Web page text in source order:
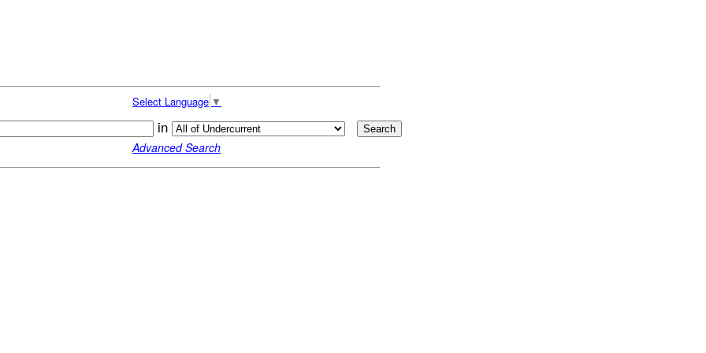
Select Language ▼
in
Advanced Search